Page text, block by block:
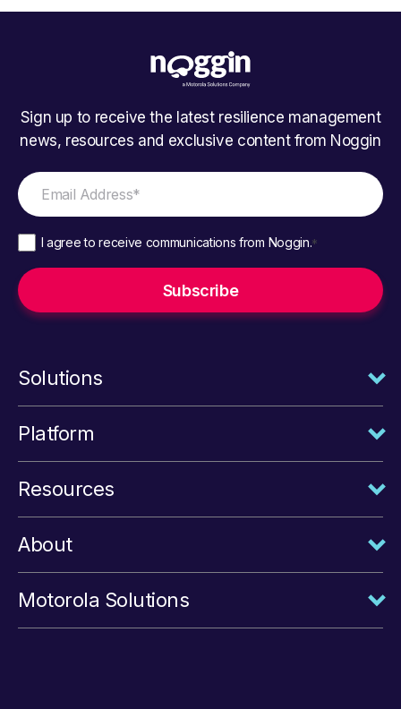
Sign up to receive the latest resilience management
news, resources and exclusive content from Noggin
I agree to receive communications from Noggin.*
Solutions
Platform
Resources
About
Motorola Solutions